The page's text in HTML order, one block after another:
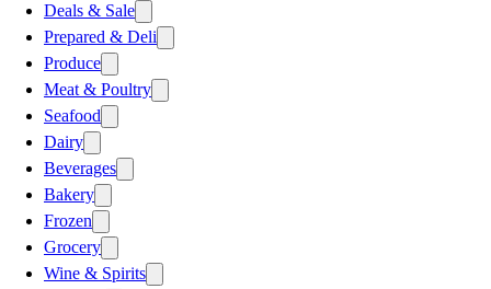
Deals & Sale
Prepared & Deli
Produce
Meat & Poultry
Seafood
Dairy
Beverages
Bakery
Frozen
Grocery
Wine & Spirits